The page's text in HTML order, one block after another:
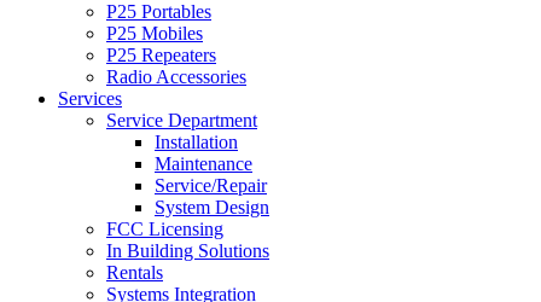
P25 Portables
P25 Mobiles
P25 Repeaters
Radio Accessories
Services
Service Department
Installation
Maintenance
Service/Repair
System Design
FCC Licensing
In Building Solutions
Rentals
Systems Integration